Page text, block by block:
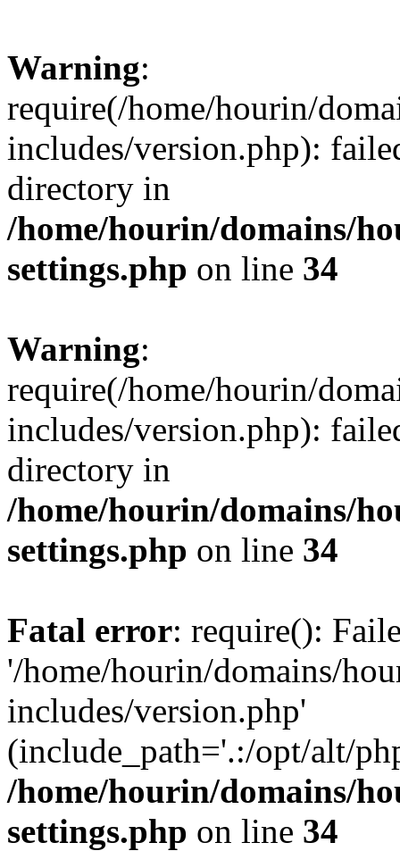
Warning:
require(/home/hourin/
includes/version.php):
directory in
/home/hourin/domains/
settings.php on line 34
Warning:
require(/home/hourin/
includes/version.php):
directory in
/home/hourin/domains/
settings.php on line 34
Fatal error: require():
'/home/hourin/domains/
includes/version.php'
(include_path='.:/opt/alt/
/home/hourin/domains/
settings.php on line 34